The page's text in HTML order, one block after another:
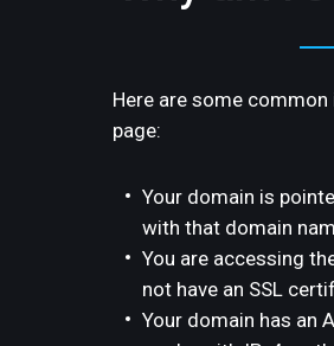
Here are some
page:
Your domain is
with that domain
You are accessing
not have an SSL
Your domain has an